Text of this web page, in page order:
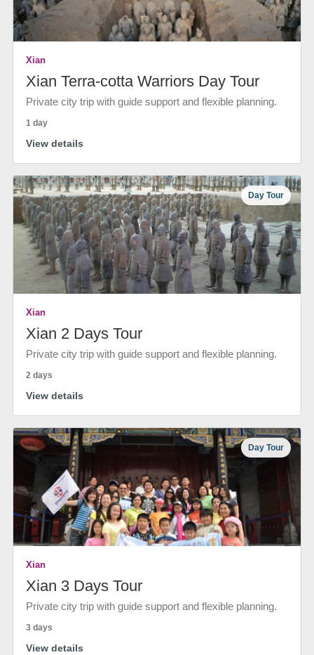
Xian
Xian Terra-cotta Warriors Day Tour
Private city trip with guide support and flexible planning.
1 day
View details
Day Tour
Xian
Xian 2 Days Tour
Private city trip with guide support and flexible planning.
2 days
View details
Day Tour
Xian
Xian 3 Days Tour
Private city trip with guide support and flexible planning.
3 days
View details